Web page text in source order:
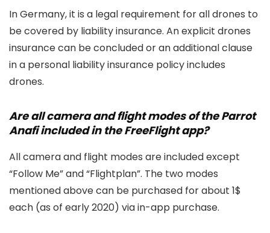
In Germany, it is a legal requirement for all drones to
be covered by liability insurance. An explicit drones
insurance can be concluded or an additional clause
in a personal liability insurance policy includes
drones.
Are all camera and flight modes of the Parrot
Anafi included in the FreeFlight app?
All camera and flight modes are included except
“Follow Me” and “Flightplan”. The two modes
mentioned above can be purchased for about 1$
each (as of early 2020) via in-app purchase.